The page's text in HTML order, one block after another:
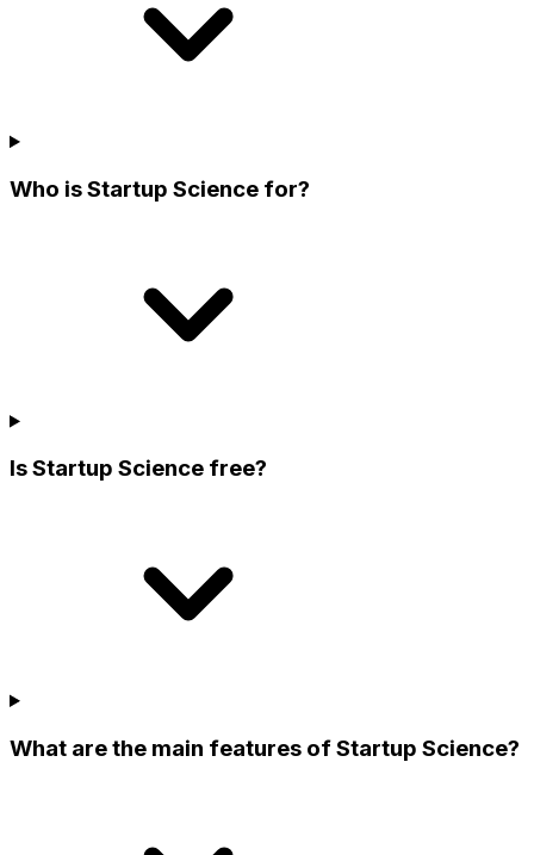
Who is Startup Science for?
Is Startup Science free?
What are the main features of Startup Science?